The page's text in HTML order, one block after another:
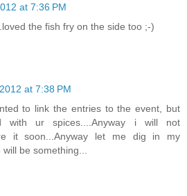
at 7:36 PM
the fish fry on the side too ;-)
at 7:38 PM
to link the entries to the event, but
with ur spices....Anyway i will not
it soon...Anyway let me dig in my
be something...